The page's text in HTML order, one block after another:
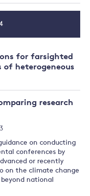
for farsighted
heterogeneous
research
on conducting
conferences by
or recently
on the climate change
national